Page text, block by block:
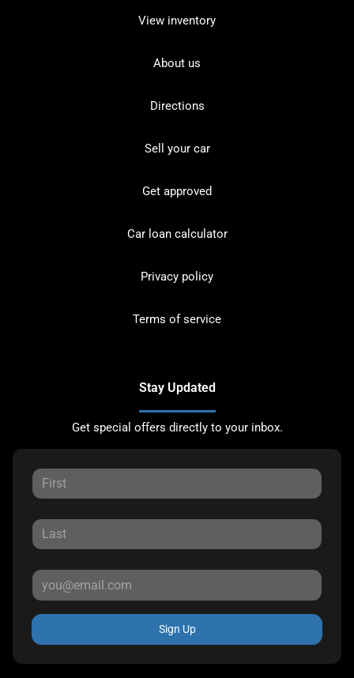
View inventory
About us
Directions
Sell your car
Get approved
Car loan calculator
Privacy policy
Terms of service
Stay Updated
Get special offers directly to your inbox.
Sign Up